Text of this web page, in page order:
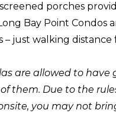
porches
Bay Point Condos
– just walking
are allowed to have
them. Due to the
you may not